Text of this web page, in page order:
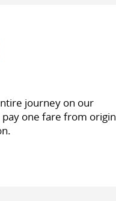
journey on our
one fare from origin